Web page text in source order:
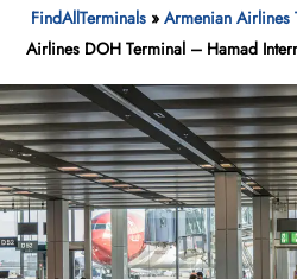
FindAllTerminals »Armenian Airlines
Airlines DOH Terminal – Hamad